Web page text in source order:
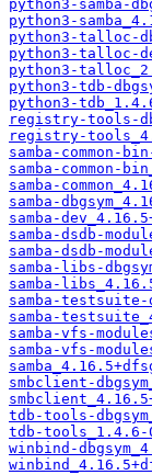
python3-samba-
python3-
python3-talloc-
python3-talloc-
python3-
python3-tdb-
python3-
registry-tools-
registry-
samba-common-
samba-common-
samba-
samba-
samba-
samba-dsdb-
samba-dsdb-
samba-libs-
samba-
samba-testsuite-
samba-
samba-vfs-
samba-vfs-
smbclient-
tdb-tools-
tdb-tools_1.4.6-
winbind-